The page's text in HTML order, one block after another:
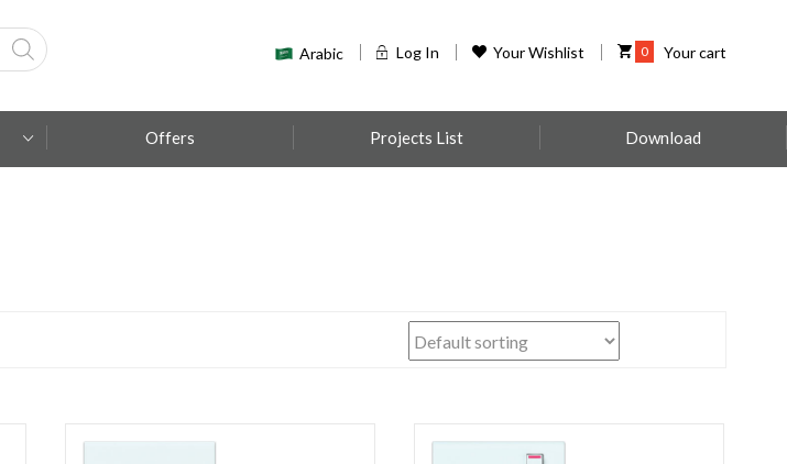
0 Your cart
Your Wishlist
Log In
Arabic
Offers Projects List Download